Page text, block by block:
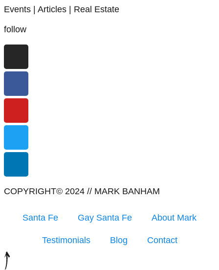
Events | Articles | Real Estate
follow
COPYRIGHT© 2024 // MARK BANHAM
Santa Fe Gay Santa Fe About Mark
Testimonials Blog Contact